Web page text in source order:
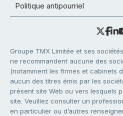
Politique antipourriel
Groupe TMX Limitée et ses
ne recommandent aucune des
(notamment les firmes et cabinets
aucun des titres émis par les
présent site Web ou vers lesquels
site. Veuillez consulter un
en particulier ou d’autres